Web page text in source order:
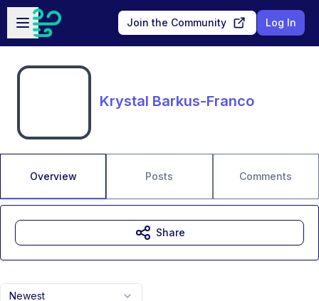
Skip to main content
Open sidebar
Join the Community Log In
Krystal Barkus-Franco
Overview Posts Comments
Newest
Share